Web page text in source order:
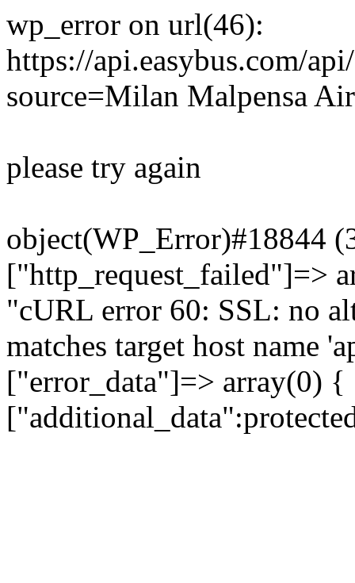
wp_error on url(46):
https://api.easybus.com/
source=Milan Malpensa
please try again
object(WP_Error)#18844
["http_request_failed"]=>
"cURL error 60: SSL: no
matches target host name
["error_data"]=> array(0)